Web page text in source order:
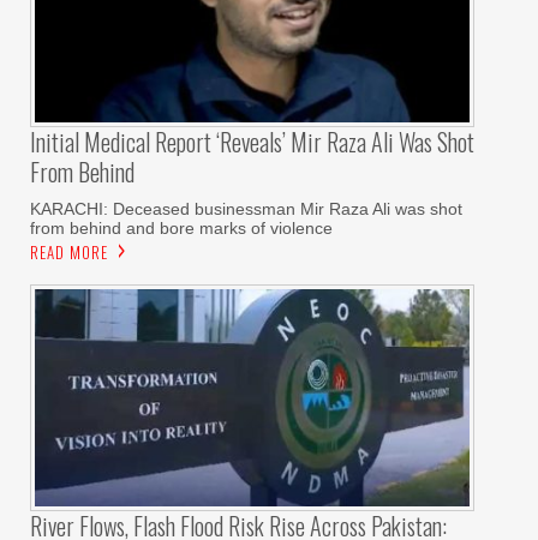
Initial Medical Report ‘reveals’ Mir Raza Ali Was Shot
From Behind
KARACHI: Deceased businessman Mir Raza Ali was shot
from behind and bore marks of violence
READ MORE
River Flows, Flash Flood Risk Rise Across Pakistan: